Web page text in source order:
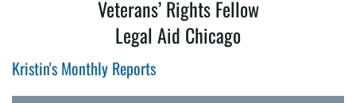
Veterans’ Rights Fellow
Legal Aid Chicago
Kristin's Monthly Reports